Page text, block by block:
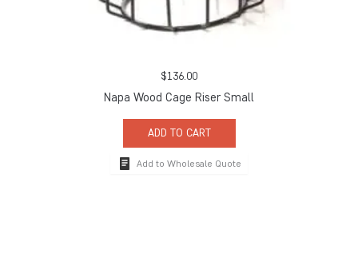
$136.00
Napa Wood Cage Riser Small
ADD TO CART
Add to Wholesale Quote